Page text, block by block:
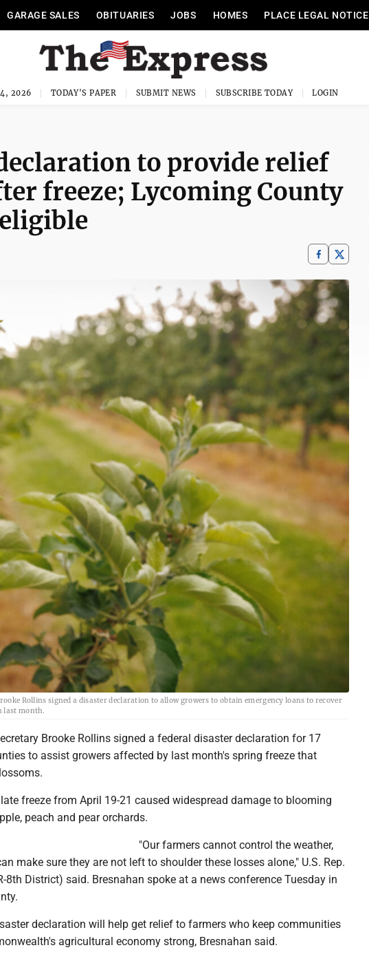
GARAGE SALES OBITUARIES JOBS HOMES PLACE LEGAL NOTICE
2026 TODAY'S PAPER SUBMIT NEWS SUBSCRIBE TODAY LOGIN
to provide relief
freeze; Lycoming County
Rollins signed a disaster declaration to allow growers to obtain emergency loans to recover
last month.
Brooke Rollins signed a federal disaster declaration for 17
to assist growers affected by last month's spring freeze that
freeze from April 19-21 caused widespread damage to blooming
peach and pear orchards.
"Our farmers cannot control the weather,
make sure they are not left to shoulder these losses alone," U.S. Rep.
8th District) said. Bresnahan spoke at a news conference Tuesday in
declaration will help get relief to farmers who keep communities
agricultural economy strong, Bresnahan said.